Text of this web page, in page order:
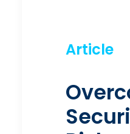
Article